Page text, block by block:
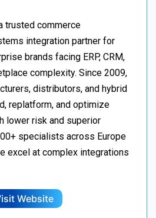
trusted commerce
integration partner for
brands facing ERP, CRM,
complexity. Since 2009,
distributors, and hybrid
replatform, and optimize
lower risk and superior
specialists across Europe
excel at complex integrations
Website